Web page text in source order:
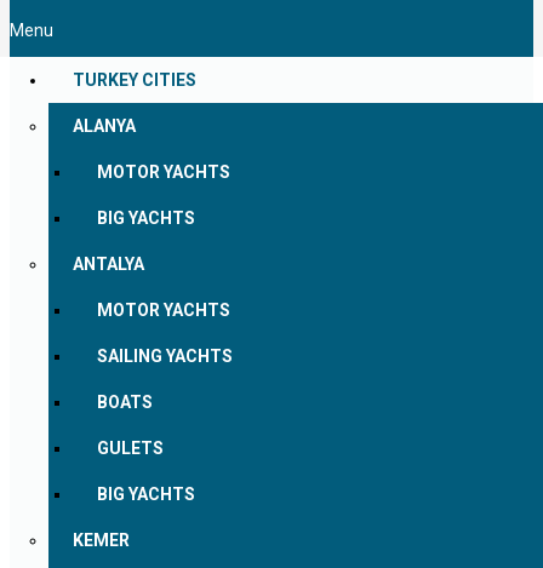
Menu
TURKEY CITIES
ALANYA
MOTOR YACHTS
BIG YACHTS
ANTALYA
MOTOR YACHTS
SAILING YACHTS
BOATS
GULETS
BIG YACHTS
KEMER